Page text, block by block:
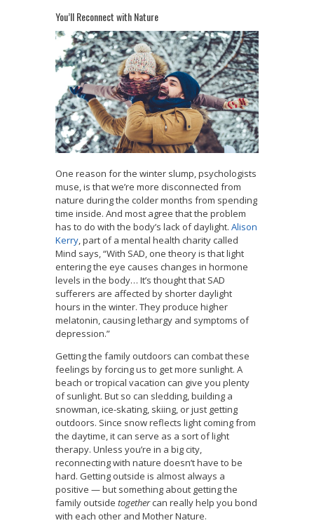
You’ll Reconnect with Nature
One reason for the winter slump, psychologists
muse, is that we’re more disconnected from
nature during the colder months from spending
time inside. And most agree that the problem
has to do with the body’s lack of daylight. Alison
Kerry, part of a mental health charity called
Mind says, “With SAD, one theory is that light
entering the eye causes changes in hormone
levels in the body… It’s thought that SAD
sufferers are affected by shorter daylight
hours in the winter. They produce higher
melatonin, causing lethargy and symptoms of
depression.”
Getting the family outdoors can combat these
feelings by forcing us to get more sunlight. A
beach or tropical vacation can give you plenty
of sunlight. But so can sledding, building a
snowman, ice-skating, skiing, or just getting
outdoors. Since snow reflects light coming from
the daytime, it can serve as a sort of light
therapy. Unless you’re in a big city,
reconnecting with nature doesn’t have to be
hard. Getting outside is almost always a
positive — but something about getting the
family outside togethercan really help you bond
with each other and Mother Nature.